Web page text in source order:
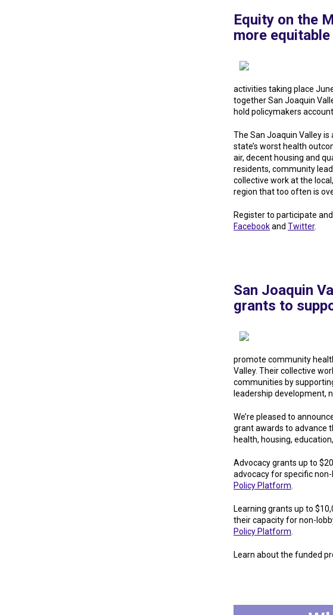
Equity on the
more
activities taking place
together San Joaquin
hold policymakers
The San Joaquin Valley
state’s worst health
air, decent housing and
residents, community
collective work at the
region that too often is
Register to participate
Facebookand Twitter.
San Joaquin
grants to
promote community
Valley. Their collective
communities by
leadership development,
We’re pleased to
grant awards to advance
health, housing,
Advocacy grants up to
advocacy for specific
Policy Platform
Learning grants up to
their capacity for non-
Policy Platform
Learn about the funded